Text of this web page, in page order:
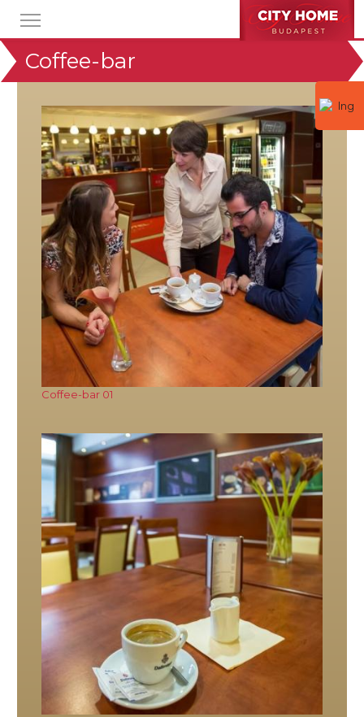
Coffee-bar
Coffee-bar 01